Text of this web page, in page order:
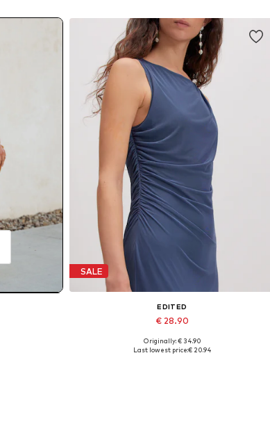
SALE
EDITED
€ 28.90
Available sizes: 1
Originally: € 34.90
Last lowest price:€ 20.94